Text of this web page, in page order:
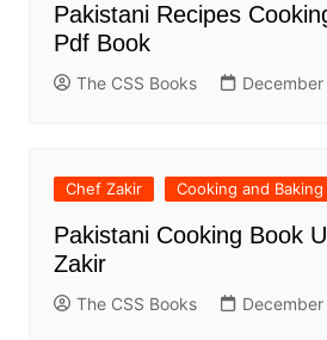
Pakistani Recipes
Pdf Book
The CSS Books
Chef Zakir Cooking and Baking
Pakistani Cooking Book
Zakir
The CSS Books